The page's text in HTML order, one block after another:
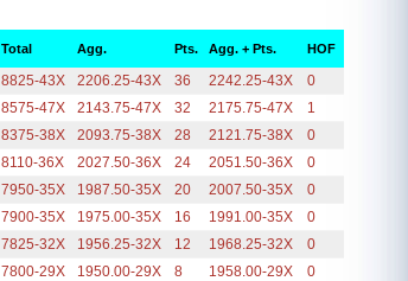
Total Agg. Pts. Agg. + Pts. HOF
8825-43X 2206.25-43X 36 2242.25-43X
0
8575-47X 2143.75-47X 32 2175.75-47X
1
8375-38X 2093.75-38X 28 2121.75-38X
0
8110-36X 2027.50-36X 24 2051.50-36X
0
7950-35X 1987.50-35X 20 2007.50-35X
0
7900-35X 1975.00-35X 16 1991.00-35X
0
7825-32X 1956.25-32X 12 1968.25-32X
0
7800-29X 1950.00-29X 8 1958.00-29X
0